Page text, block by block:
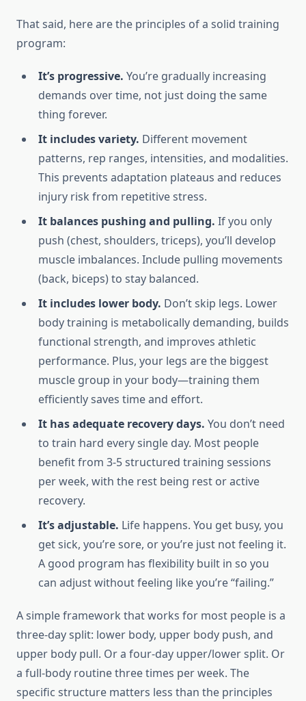
That said, here are the principles of a solid training
program:
It’s progressive. You’re gradually increasing
demands over time, not just doing the same
thing forever.
It includes variety. Different movement
patterns, rep ranges, intensities, and modalities.
This prevents adaptation plateaus and reduces
injury risk from repetitive stress.
It balances pushing and pulling. If you only
push (chest, shoulders, triceps), you’ll develop
muscle imbalances. Include pulling movements
(back, biceps) to stay balanced.
It includes lower body. Don’t skip legs. Lower
body training is metabolically demanding, builds
functional strength, and improves athletic
performance. Plus, your legs are the biggest
muscle group in your body—training them
efficiently saves time and effort.
It has adequate recovery days. You don’t need
to train hard every single day. Most people
benefit from 3-5 structured training sessions
per week, with the rest being rest or active
recovery.
It’s adjustable. Life happens. You get busy, you
get sick, you’re sore, or you’re just not feeling it.
A good program has flexibility built in so you
can adjust without feeling like you’re “failing.”
A simple framework that works for most people is a
three-day split: lower body, upper body push, and
upper body pull. Or a four-day upper/lower split. Or
a full-body routine three times per week. The
specific structure matters less than the principles